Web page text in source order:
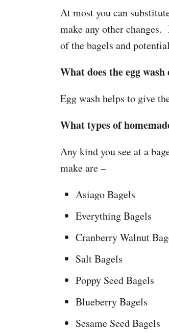
At most you can
make any other
of the bagels and
What does the egg wash
Egg wash helps to give
What types of
Any kind you see at a
make are –
Asiago Bagels
Everything Bagels
Cranberry Walnut
Salt Bagels
Poppy Seed Bagels
Blueberry Bagels
Sesame Seed Bagels